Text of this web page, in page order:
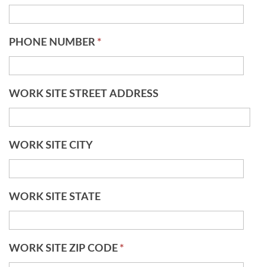
PHONE NUMBER *
WORK SITE STREET ADDRESS
WORK SITE CITY
WORK SITE STATE
WORK SITE ZIP CODE *